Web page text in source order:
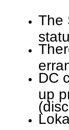
The
DC
up